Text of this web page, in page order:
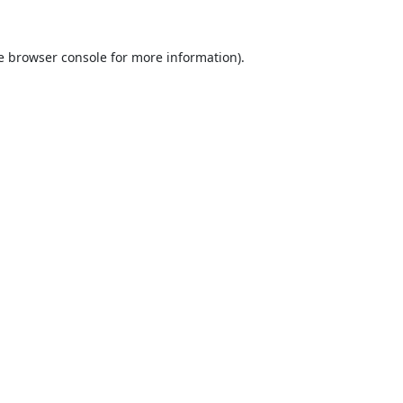
browser console for more information).